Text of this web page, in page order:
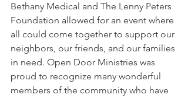
Bethany Medical and The Lenny Peters
Foundation allowed for an event where
all could come together to support our
neighbors, our friends, and our families
in need. Open Door Ministries was
proud to recognize many wonderful
members of the community who have